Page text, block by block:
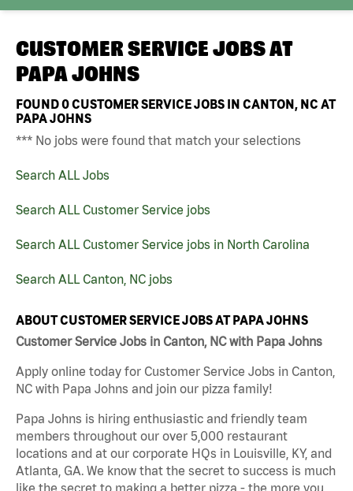
CUSTOMER SERVICE JOBS AT
PAPA JOHNS
FOUND0CUSTOMER SERVICE JOBS IN CANTON, NC AT
PAPA JOHNS
*** No jobs were found that match your selections
Search ALL Jobs
Search ALL Customer Service jobs
Search ALL Customer Service jobs in North Carolina
Search ALL Canton, NC jobs
ABOUT CUSTOMER SERVICE JOBS AT PAPA JOHNS
Customer Service Jobs in Canton, NC with Papa Johns
Apply online today for Customer Service Jobs in Canton,
NC with Papa Johns and join our pizza family!
Papa Johns is hiring enthusiastic and friendly team
members throughout our over 5,000 restaurant
locations and at our corporate HQs in Louisville, KY, and
Atlanta, GA. We know that the secret to success is much